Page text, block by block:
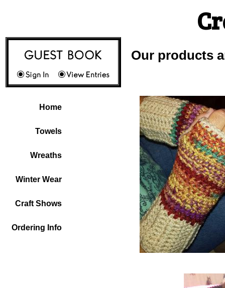
Home
Towels
Wreaths
Winter Wear
Craft Shows
Ordering Info
Our products